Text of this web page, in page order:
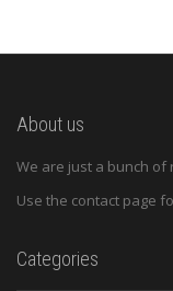
About us
We are just a bunch of
Use the contact page
Categories